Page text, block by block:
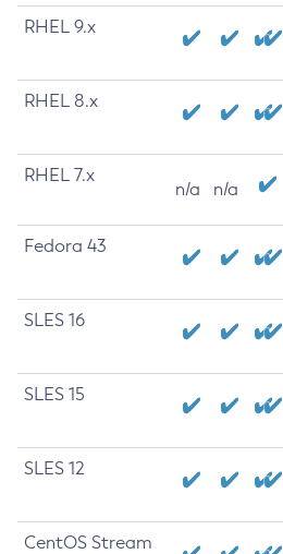
RHEL 9.x
RHEL 8.x
RHEL 7.x
n/a n/a
Fedora 43
SLES 16
SLES 15
SLES 12
CentOS Stream